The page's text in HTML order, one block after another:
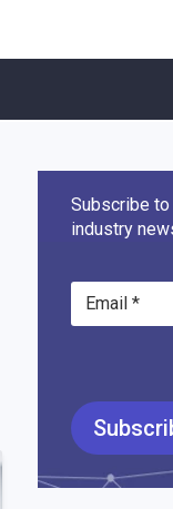
Subscribe
industry